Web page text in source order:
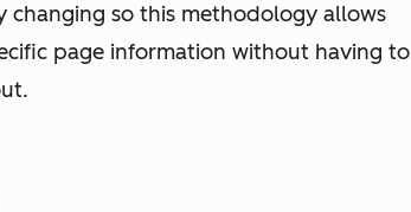
changing so this methodology allows
page information without having to